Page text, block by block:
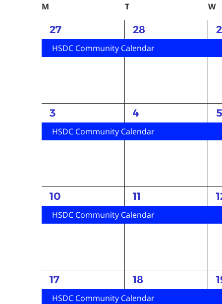
Calendar
of
Events
M T W
1
event,
27
HSDC Community Calendar
1
event,
28
1
1
event,
3
HSDC Community Calendar
1
event,
4
1
5
1
event,
10
HSDC Community Calendar
1
event,
11
1
1
event,
17
HSDC Community Calendar
1
event,
18
1